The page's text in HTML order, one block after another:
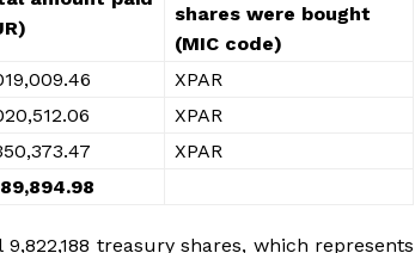
shares were bought
(MIC code)
XPAR
XPAR
XPAR
treasury shares, which represents